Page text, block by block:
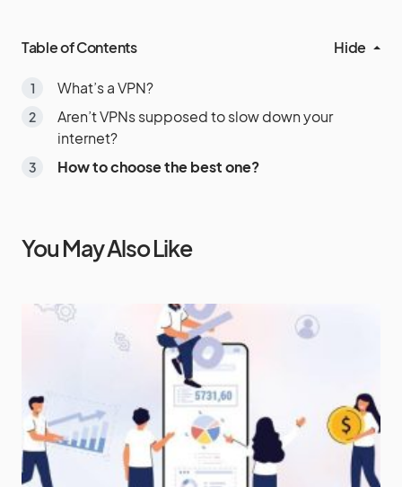
Table of Contents Hide
What’s a VPN?
Aren’t VPNs supposed to slow down your
internet?
How to choose the best one?
You May Also Like